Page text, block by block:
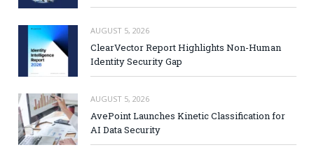
AUGUST 5, 2026
ClearVector Report Highlights Non-Human
Identity Security Gap
AUGUST 5, 2026
AvePoint Launches Kinetic Classification for
AI Data Security